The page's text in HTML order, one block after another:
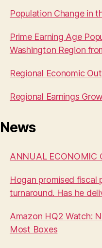
Population Change in
Prime Earning Age
Washington Region
Regional Economic
Regional Earnings
News
ANNUAL ECONOMIC
Hogan promised fiscal
turnaround. Has he
Amazon HQ2 Watch:
Most Boxes